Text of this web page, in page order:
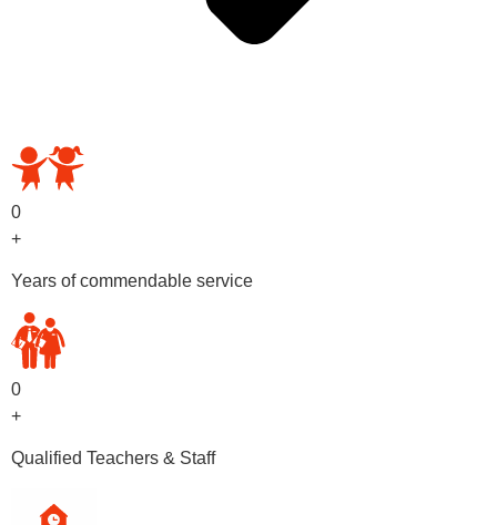
0
+
Years of commendable service
0
+
Qualified Teachers & Staff